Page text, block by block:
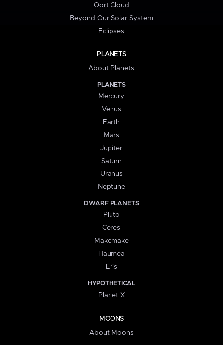
Oort Cloud
Beyond Our Solar System
Eclipses
PLANETS
About Planets
PLANETS
Mercury
Venus
Earth
Mars
Jupiter
Saturn
Uranus
Neptune
DWARF PLANETS
Pluto
Ceres
Makemake
Haumea
Eris
HYPOTHETICAL
Planet X
MOONS
About Moons